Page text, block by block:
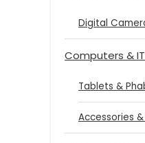
Digital
Computers &
Tablets &
Accessories